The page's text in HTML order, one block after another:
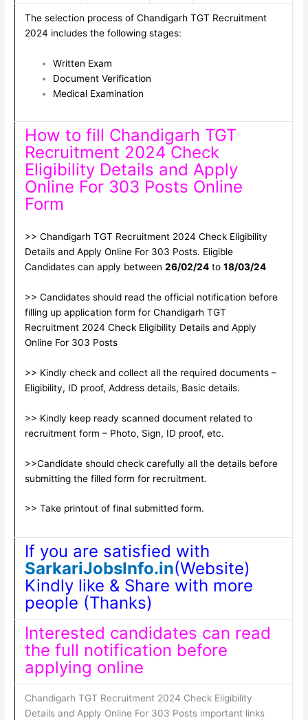
The selection process of Chandigarh TGT Recruitment
2024 includes the following stages:
Written Exam
Document Verification
Medical Examination
How to fill Chandigarh TGT
Recruitment 2024 Check
Eligibility Details and Apply
Online For 303 Posts Online
Form
>> Chandigarh TGT Recruitment 2024 Check Eligibility
Details and Apply Online For 303 Posts. Eligible
Candidates can apply between 26/02/24to 18/03/24
>> Candidates should read the official notification before
filling up application form for Chandigarh TGT
Recruitment 2024 Check Eligibility Details and Apply
Online For 303 Posts
>> Kindly check and collect all the required documents –
Eligibility, ID proof, Address details, Basic details.
>> Kindly keep ready scanned document related to
recruitment form – Photo, Sign, ID proof, etc.
>>Candidate should check carefully all the details before
submitting the filled form for recruitment.
>> Take printout of final submitted form.
If you are satisfied with
SarkariJobsInfo.in(Website)
Kindly like & Share with more
people (Thanks)
Interested candidates can read
the full notification before
applying online
Chandigarh TGT Recruitment 2024 Check Eligibility
Details and Apply Online For 303 Posts important links